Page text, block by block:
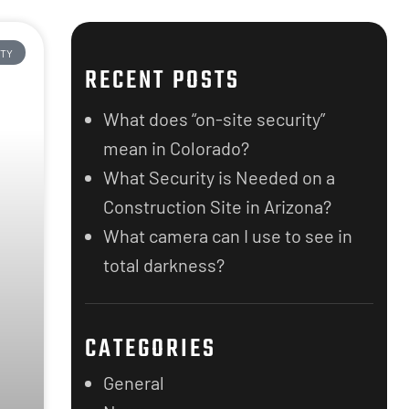
RECENT POSTS
What does “on-site security”
mean in Colorado?
What Security is Needed on a
Construction Site in Arizona?
What camera can I use to see in
total darkness?
CATEGORIES
General